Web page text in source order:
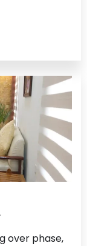
over phase,